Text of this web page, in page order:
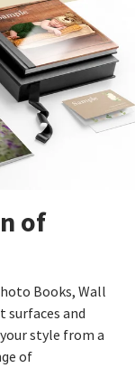
of
Books, Wall
surfaces and
style from a
of